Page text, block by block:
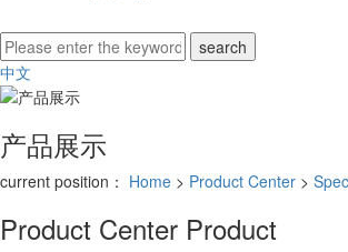
中文
产品展示
current position： Home > Product Center >
Product Center Product